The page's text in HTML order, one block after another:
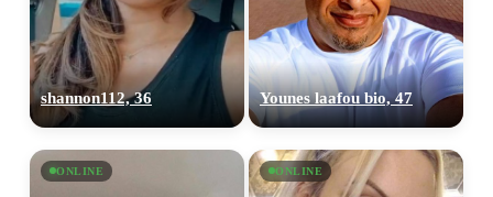
shannon112, 36 Younes laafou bio, 47
ONLINE ONLINE